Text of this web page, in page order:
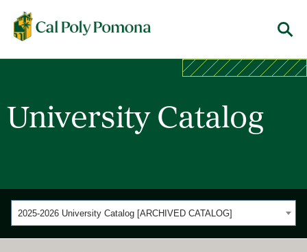
Cal Poly Pomona
University Catalog
2025-2026 University Catalog [ARCHIVED CATALOG]